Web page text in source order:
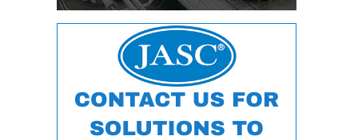
PLANT:
COGENERATION
BALANCE OF